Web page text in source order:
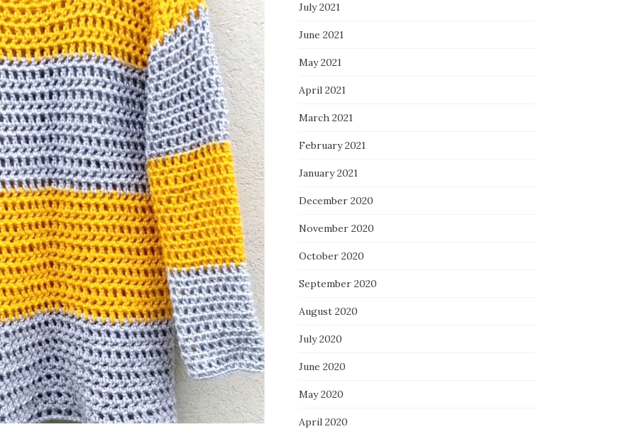
July 2021
June 2021
May 2021
April 2021
March 2021
February 2021
January 2021
December 2020
November 2020
October 2020
September 2020
August 2020
July 2020
June 2020
May 2020
April 2020